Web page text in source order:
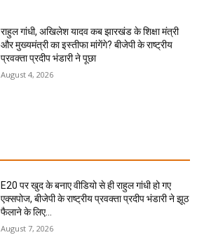
राहुल गांधी, अखिलेश यादव कब झारखंड के शिक्षा मंत्री
और मुख्यमंत्री का इस्तीफा मांगेंगे? बीजेपी के राष्ट्रीय
प्रवक्ता प्रदीप भंडारी ने पूछा
August 4, 2026
E20 पर खुद के बनाए वीडियो से ही राहुल गांधी हो गए
एक्सपोज, बीजेपी के राष्ट्रीय प्रवक्ता प्रदीप भंडारी ने झूठ
फैलाने के लिए...
August 7, 2026